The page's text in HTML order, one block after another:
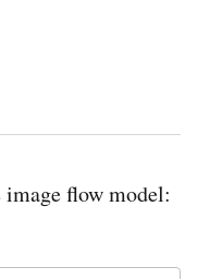
flow model: